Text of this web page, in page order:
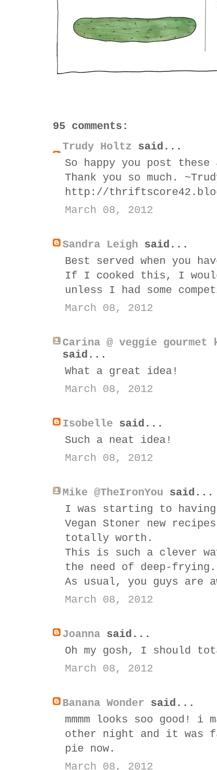
95 comments:
Trudy Holtz said...
So happy you post these
Thank you so much.
http://
March 08, 2012
Sandra Leigh said...
Best served when you
If I cooked this, I
unless I had some
March 08, 2012
Carina @ veggie gourmet
said...
What a great idea!
March 08, 2012
Isobelle said...
Such a neat idea!
March 08, 2012
Mike @TheIronYou said...
I was starting to
Vegan Stoner new
totally worth.
This is such a clever
the need of deep-frying.
As usual, you guys are
March 08, 2012
Joanna said...
Oh my gosh, I should
March 08, 2012
Banana Wonder said...
mmmm looks soo good! i
other night and it was
pie now.
March 08, 2012